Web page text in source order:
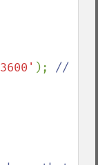
); //